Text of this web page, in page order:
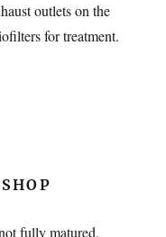
outlets on the
for treatment.
fully matured,